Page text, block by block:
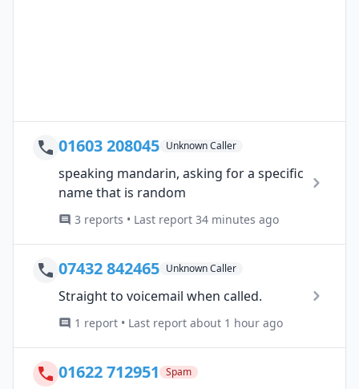
01603 208045 Unknown Caller
speaking mandarin, asking for a specific
name that is random
3 reports • Last report 34 minutes ago
07432 842465 Unknown Caller
Straight to voicemail when called.
1 report • Last report about 1 hour ago
01622 712951 Spam